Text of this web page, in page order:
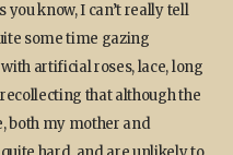
you know, I can’t really tell
some time gazing
artificial roses, lace, long
that although the
both my mother and